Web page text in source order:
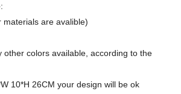
are avalible)
other colors available, according to the
10*H 26CM your design will be ok